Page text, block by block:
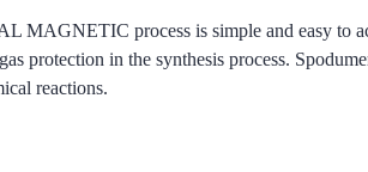
MAGNETIC process is simple and easy to
protection in the synthesis process.
reactions.